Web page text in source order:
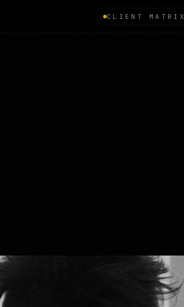
CLIENT MATRIX